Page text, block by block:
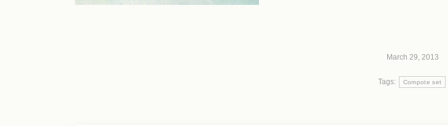
March 29, 2013
Tags: Compote set